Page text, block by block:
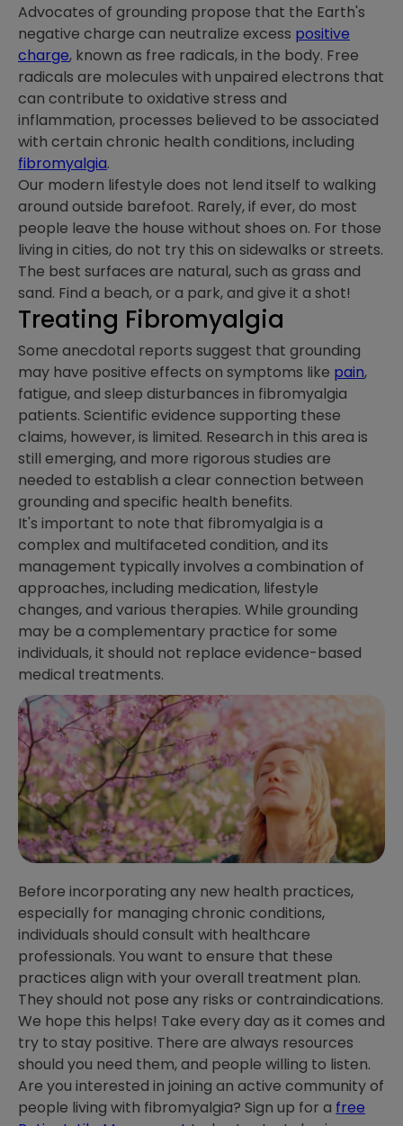
Advocates of grounding propose that the Earth's
negative charge can neutralize excess positive
charge, known as free radicals, in the body. Free
radicals are molecules with unpaired electrons that
can contribute to oxidative stress and
inflammation, processes believed to be associated
with certain chronic health conditions, including
fibromyalgia.
Our modern lifestyle does not lend itself to walking
around outside barefoot. Rarely, if ever, do most
people leave the house without shoes on. For those
living in cities, do not try this on sidewalks or streets.
The best surfaces are natural, such as grass and
sand. Find a beach, or a park, and give it a shot!
Treating Fibromyalgia
Some anecdotal reports suggest that grounding
may have positive effects on symptoms like pain,
fatigue, and sleep disturbances in fibromyalgia
patients. Scientific evidence supporting these
claims, however, is limited. Research in this area is
still emerging, and more rigorous studies are
needed to establish a clear connection between
grounding and specific health benefits.
It's important to note that fibromyalgia is a
complex and multifaceted condition, and its
management typically involves a combination of
approaches, including medication, lifestyle
changes, and various therapies. While grounding
may be a complementary practice for some
individuals, it should not replace evidence-based
medical treatments.
Before incorporating any new health practices,
especially for managing chronic conditions,
individuals should consult with healthcare
professionals. You want to ensure that these
practices align with your overall treatment plan.
They should not pose any risks or contraindications.
We hope this helps! Take every day as it comes and
try to stay positive. There are always resources
should you need them, and people willing to listen.
Are you interested in joining an active community of
people living with fibromyalgia? Sign up for a free